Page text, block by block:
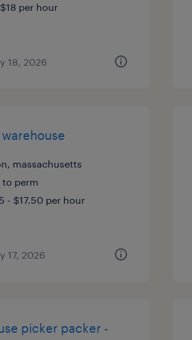
per hour
18, 2026
massachusetts
perm
- $17.50 per hour
17, 2026
picker packer -